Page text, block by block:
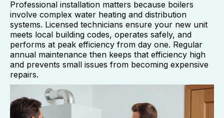
Professional installation matters because boilers
involve complex water heating and distribution
systems. Licensed technicians ensure your new unit
meets local building codes, operates safely, and
performs at peak efficiency from day one. Regular
annual maintenance then keeps that efficiency high
and prevents small issues from becoming expensive
repairs.